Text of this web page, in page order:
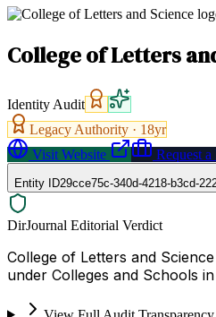
College of Letters
Identity Audit
Legacy Authority · 18yr
Visit Website
Request a
Entity ID29cce75c-340d-4218-b3cd-
DirJournal Editorial Verdict
College of Letters and
under Colleges and Schools